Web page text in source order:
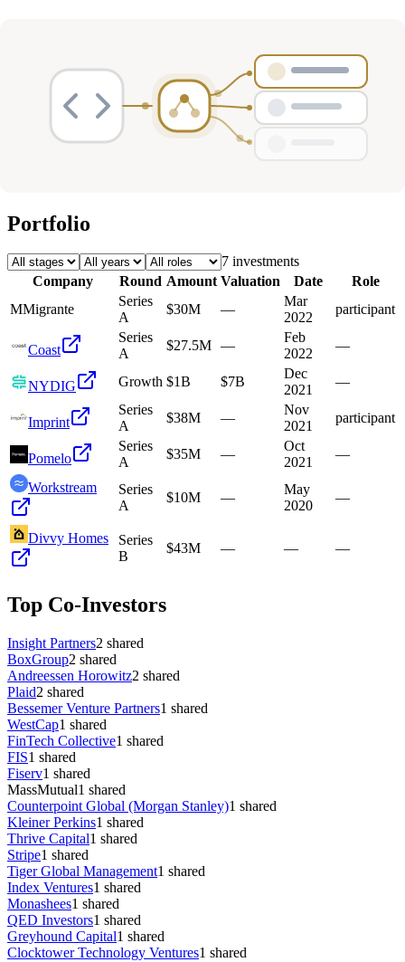
Portfolio
7 investments
Company
Round Amount Valuation Date
Role
MMigrante
Series
A
$30M —
Mar
2022
participant
Coast
Series
A
$27.5M —
Feb
2022
—
NYDIG Growth $1B $7B
Dec
2021
—
Imprint
Series
A
$38M —
Nov
2021
participant
Pomelo
Series
A
$35M —
Oct
2021
—
Workstream
Series
A
$10M —
May
2020
—
Divvy Homes
Series
B
$43M — — —
Top Co-Investors
Insight Partners2 shared
BoxGroup2 shared
Andreessen Horowitz2 shared
Plaid2 shared
Bessemer Venture Partners1 shared
WestCap1 shared
FinTech Collective1 shared
FIS1 shared
Fiserv1 shared
MassMutual1 shared
Counterpoint Global (Morgan Stanley)1 shared
Kleiner Perkins1 shared
Thrive Capital1 shared
Stripe1 shared
Tiger Global Management1 shared
Index Ventures1 shared
Monashees1 shared
QED Investors1 shared
Greyhound Capital1 shared
Clocktower Technology Ventures1 shared